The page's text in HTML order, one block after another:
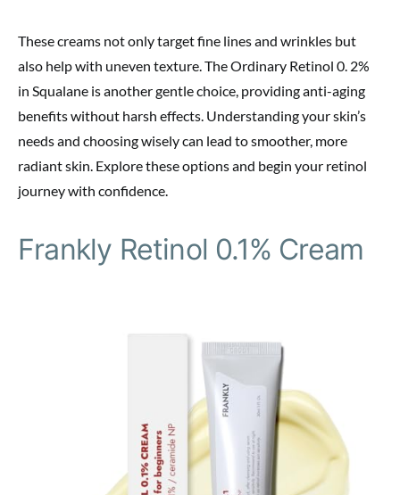
These creams not only target fine lines and wrinkles but
also help with uneven texture. The Ordinary Retinol 0. 2%
in Squalane is another gentle choice, providing anti-aging
benefits without harsh effects. Understanding your skin’s
needs and choosing wisely can lead to smoother, more
radiant skin. Explore these options and begin your retinol
journey with confidence.
Frankly Retinol 0.1% Cream